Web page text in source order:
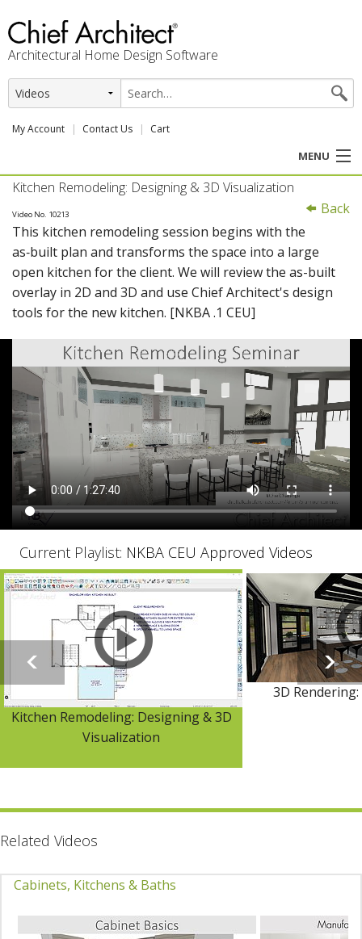
Architectural Home Design Software
My Account Contact Us Cart
MENU
PRODUCTS
PROFESSION
USER CENTER
SUPPORT
Back
Kitchen Remodeling: Designing & 3D Visualization
Video No. 10213
This kitchen remodeling session begins with the
as‑built plan and transforms the space into a large
open kitchen for the client. We will review the as-built
overlay in 2D and 3D and use Chief Architect's design
tools for the new kitchen. [NKBA .1 CEU]
Current Playlist: NKBA CEU Approved Videos
Kitchen Remodeling: Designing & 3D
Visualization
3D
Related Videos
Cabinets, Kitchens & Baths